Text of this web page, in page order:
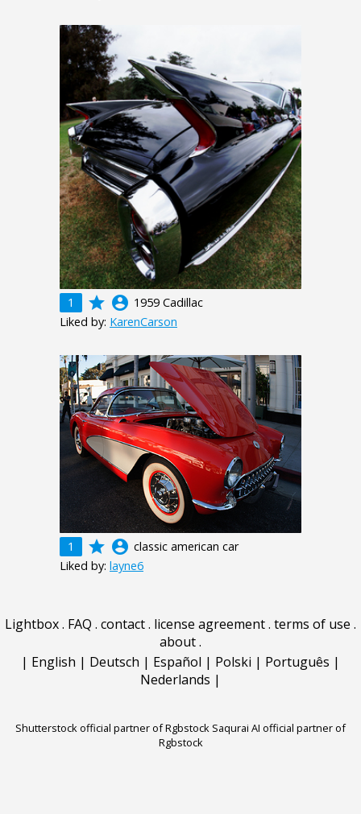
1 grade account_circle 1959 Cadillac
Liked by: KarenCarson
1 grade account_circle classic american car
Liked by: layne6
Lightbox. FAQ . contact. license agreement. terms of use .
about.
| English | Deutsch | Español | Polski | Português |
Nederlands |
Shutterstock official partner of Rgbstock Saqurai AI official partner of
Rgbstock